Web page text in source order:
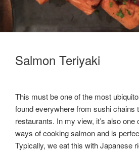
Salmon Teriyaki
This must be one of the most
found everywhere from sushi chains
restaurants. In my view, it’s also
ways of cooking salmon and is
Typically, we eat this with Japanese